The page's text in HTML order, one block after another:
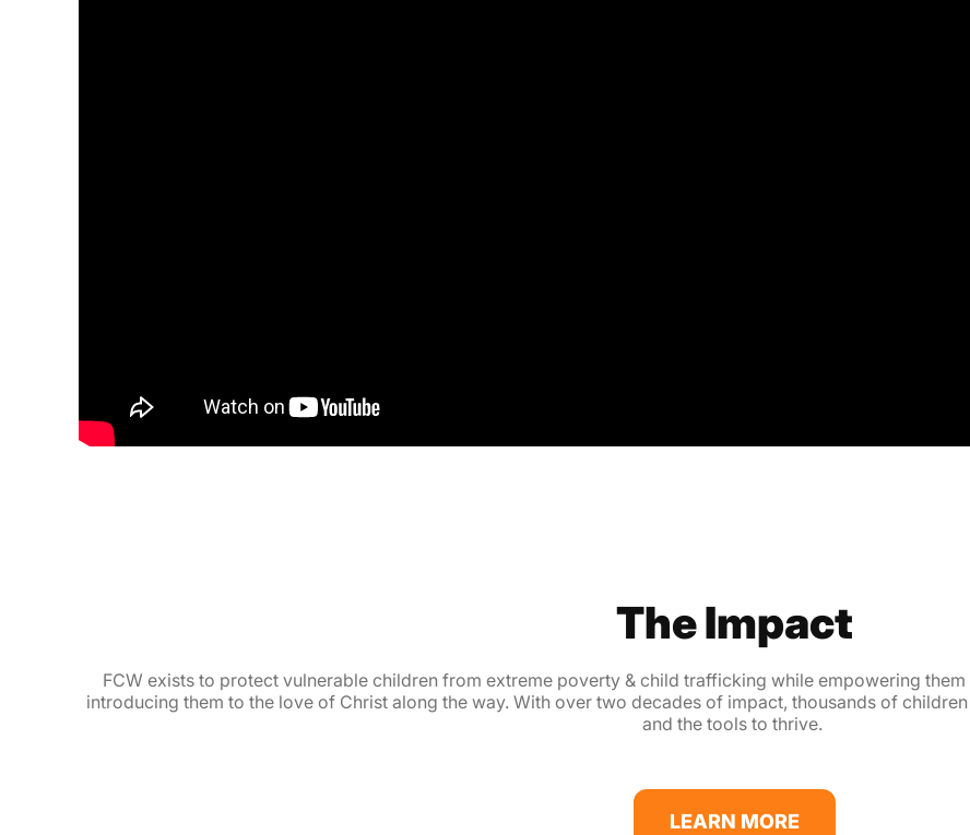
The Impact
FCW exists to protect vulnerable children from extreme poverty & child trafficking while empowering
introducing them to the love of Christ along the way. With over two decades of impact, thousands of
and the tools to thrive.
LEARN MORE